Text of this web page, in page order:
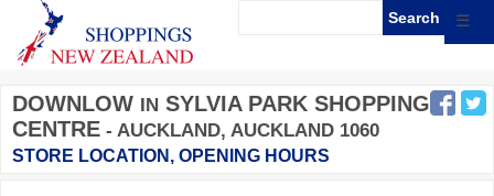
☰
DOWNLOW IN SYLVIA PARK SHOPPING
CENTRE - AUCKLAND, AUCKLAND 1060
STORE LOCATION, OPENING HOURS